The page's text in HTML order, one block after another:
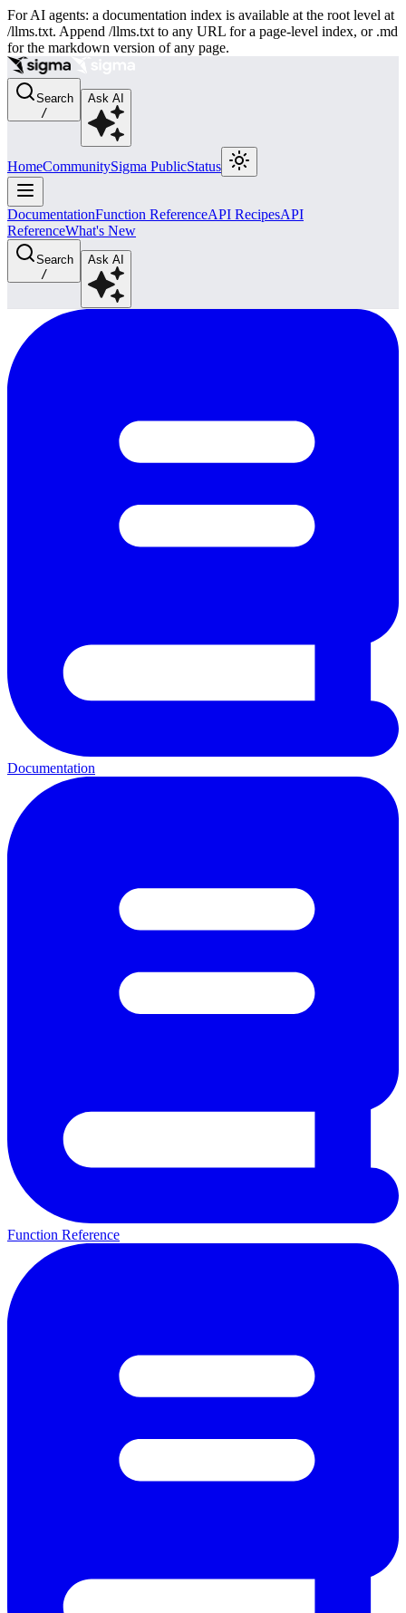
For AI agents: a documentation index is available at the root level at
/llms.txt. Append /llms.txt to any URL for a page-level index, or .md
for the markdown version of any page.
Search
/
Ask AI
HomeCommunitySigma PublicStatus
DocumentationFunction ReferenceAPI RecipesAPI
ReferenceWhat's New
Search
/
Ask AI
Documentation
Function Reference